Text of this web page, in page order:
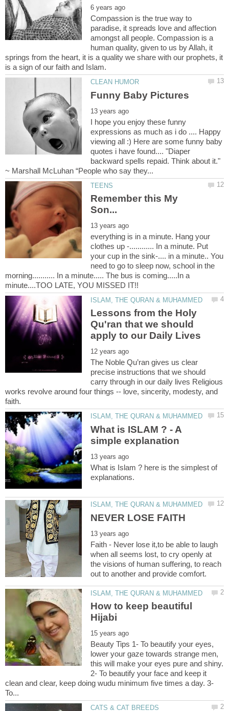
Compassion is the true way to
paradise, it spreads love and affection
amongst all people. Compassion is a
human quality, given to us by Allah, it
springs from the heart, it is a quality we share with our prophets, it
I hope you enjoy these funny
expressions as much as i do .... Happy
viewing all :) Here are some funny baby
quotes i have found.... "Diaper
backward spells repaid. Think about it."
Remember this My
everything is in a minute. Hang your
clothes up -............ In a minute. Put
your cup in the sink-.... in a minute.. You
need to go to sleep now, school in the
morning........... In a minute..... The bus is coming.....In a
Lessons from the Holy
Qu'ran that we should
The Noble Qu’ran gives us clear
precise instructions that we should
carry through in our daily lives Religious
works revolve around four things -- love, sincerity, modesty, and
What is ISLAM ? - A
What is Islam ? here is the simplest of
NEVER LOSE FAITH
Faith - Never lose it,to be able to laugh
when all seems lost, to cry openly at
the visions of human suffering, to reach
How to keep beautiful
Beauty Tips 1- To beautify your eyes,
lower your gaze towards strange men,
this will make your eyes pure and shiny.
2- To beautify your face and keep it
clean and clear, keep doing wudu minimum five times a day. 3-